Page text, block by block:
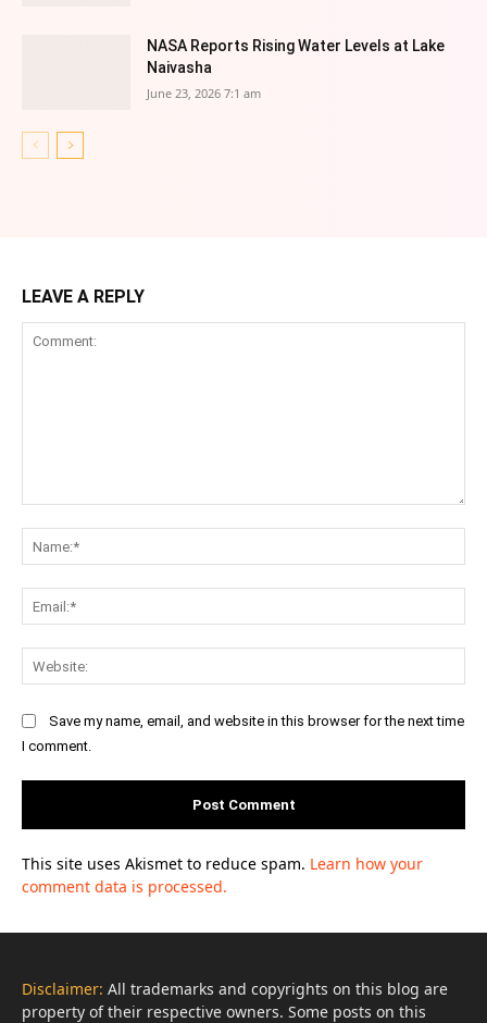
NASA Reports Rising Water Levels at Lake
Naivasha
June 23, 2026 7:1 am
LEAVE A REPLY
Save my name, email, and website in this browser for the next time
I comment.
This site uses Akismet to reduce spam. Learn how your
comment data is processed.
Disclaimer: All trademarks and copyrights on this blog are
property of their respective owners. Some posts on this